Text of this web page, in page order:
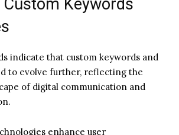
Keywords
indicate that custom keywords and
to evolve further, reflecting the
of digital communication and
enhance user